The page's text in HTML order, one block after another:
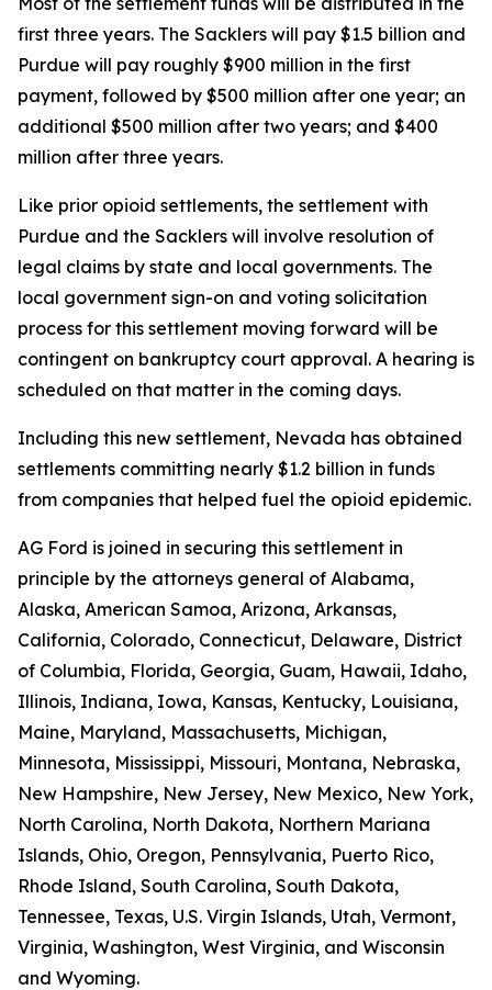
first three years. The Sacklers will pay $1.5 billion and
Purdue will pay roughly $900 million in the first
payment, followed by $500 million after one year; an
additional $500 million after two years; and $400
million after three years.
Like prior opioid settlements, the settlement with
Purdue and the Sacklers will involve resolution of
legal claims by state and local governments. The
local government sign-on and voting solicitation
process for this settlement moving forward will be
contingent on bankruptcy court approval. A hearing is
scheduled on that matter in the coming days.
Including this new settlement, Nevada has obtained
settlements committing nearly $1.2 billion in funds
from companies that helped fuel the opioid epidemic.
AG Ford is joined in securing this settlement in
principle by the attorneys general of Alabama,
Alaska, American Samoa, Arizona, Arkansas,
California, Colorado, Connecticut, Delaware, District
of Columbia, Florida, Georgia, Guam, Hawaii, Idaho,
Illinois, Indiana, Iowa, Kansas, Kentucky, Louisiana,
Maine, Maryland, Massachusetts, Michigan,
Minnesota, Mississippi, Missouri, Montana, Nebraska,
New Hampshire, New Jersey, New Mexico, New York,
North Carolina, North Dakota, Northern Mariana
Islands, Ohio, Oregon, Pennsylvania, Puerto Rico,
Rhode Island, South Carolina, South Dakota,
Tennessee, Texas, U.S. Virgin Islands, Utah, Vermont,
Virginia, Washington, West Virginia, and Wisconsin
and Wyoming.